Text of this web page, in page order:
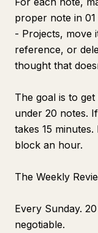
proper note in
- Projects, move
reference, or
thought that
The goal is to
under 20 notes.
takes 15
block an hour.
The Weekly
Every Sunday.
negotiable.